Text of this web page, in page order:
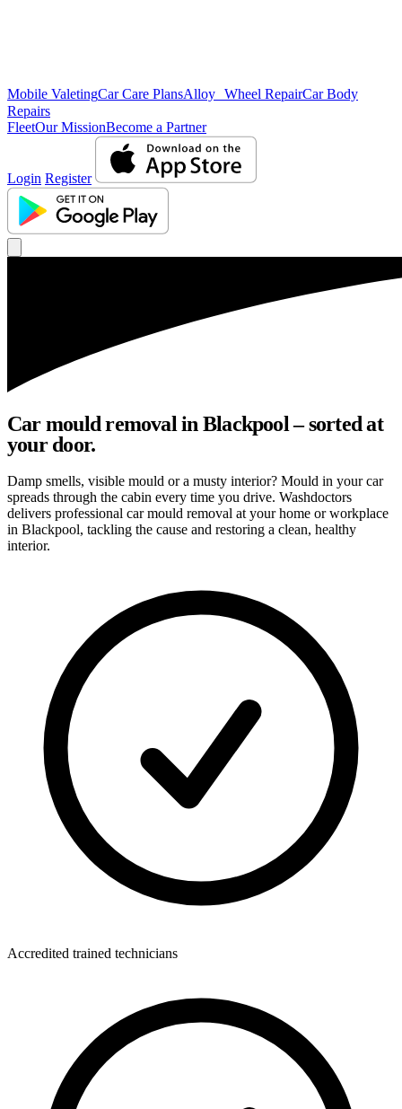
Mobile ValetingCar Care PlansAlloy Wheel RepairCar Body
Repairs
FleetOur MissionBecome a Partner
Login Register
Car mould removal in Blackpool – sorted at
your door.
Damp smells, visible mould or a musty interior? Mould in your car
spreads through the cabin every time you drive. Washdoctors
delivers professional car mould removal at your home or workplace
in Blackpool, tackling the cause and restoring a clean, healthy
interior.
Accredited trained technicians